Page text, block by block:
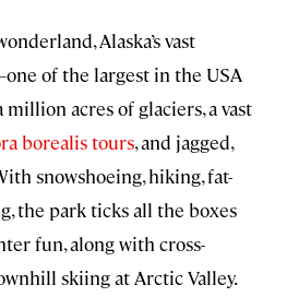
Alaska’s vast
of the largest in the USA
acres of glaciers, a vast
borealis tours, and jagged,
snowshoeing, hiking, fat-
the park ticks all the boxes
fun, along with cross-
skiing at Arctic Valley.